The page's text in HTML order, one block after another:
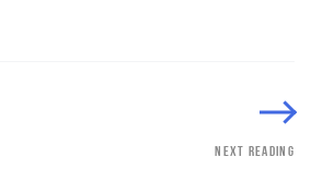
NEXT READING